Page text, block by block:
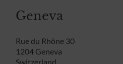
Geneva
Rue du Rhône 30
1204 Geneva
Switzerland